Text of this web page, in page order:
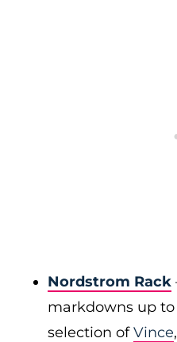
Nordstrom Rack
markdowns up to
selection ofVince,